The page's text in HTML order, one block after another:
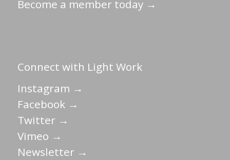
Become a member today →
Connect with Light Work
Instagram →
Facebook →
Twitter →
Vimeo →
Newsletter →